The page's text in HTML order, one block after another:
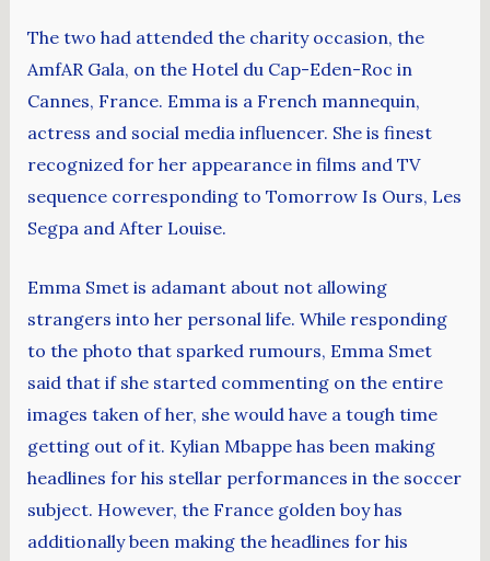
The two had attended the charity occasion, the
AmfAR Gala, on the Hotel du Cap-Eden-Roc in
Cannes, France. Emma is a French mannequin,
actress and social media influencer. She is finest
recognized for her appearance in films and TV
sequence corresponding to Tomorrow Is Ours, Les
Segpa and After Louise.
Emma Smet is adamant about not allowing
strangers into her personal life. While responding
to the photo that sparked rumours, Emma Smet
said that if she started commenting on the entire
images taken of her, she would have a tough time
getting out of it. Kylian Mbappe has been making
headlines for his stellar performances in the soccer
subject. However, the France golden boy has
additionally been making the headlines for his